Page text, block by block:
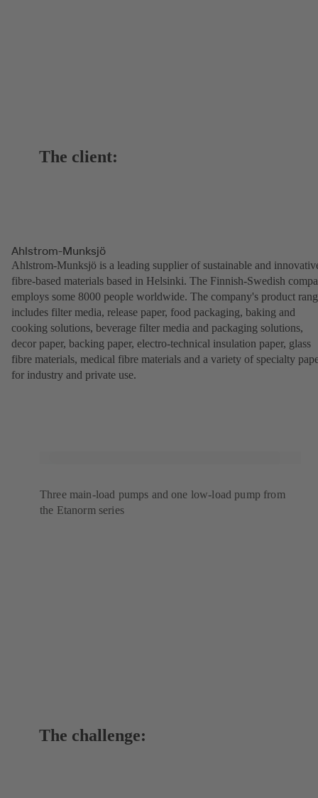
The client:
Ahlstrom-Munksjö
Ahlstrom-Munksjö is a leading supplier of sustainable and
fibre-based materials based in Helsinki. The Finnish-Swedish
employs some 8000 people worldwide. The company's product
includes filter media, release paper, food packaging, baking and
cooking solutions, beverage filter media and packaging solutions,
decor paper, backing paper, electro-technical insulation paper, glass
fibre materials, medical fibre materials and a variety of specialty
for industry and private use.
Three main-load pumps and one low-load pump from
the Etanorm series
The challenge: